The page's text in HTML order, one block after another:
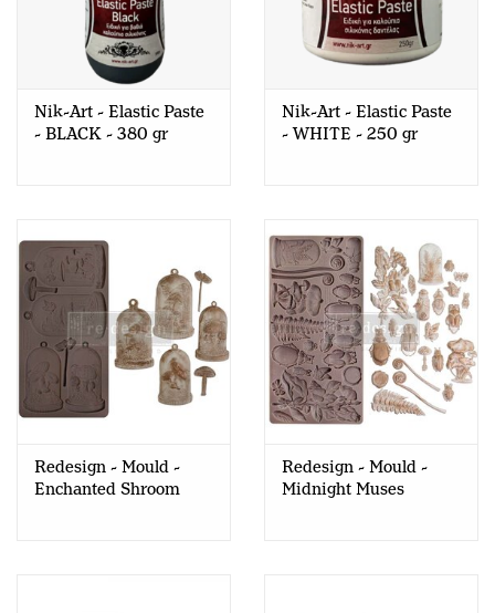
Nik-Art - Elastic Paste
- BLACK - 380 gr
Nik-Art - Elastic Paste
- WHITE - 250 gr
Redesign - Mould -
Enchanted Shroom
Redesign - Mould -
Midnight Muses